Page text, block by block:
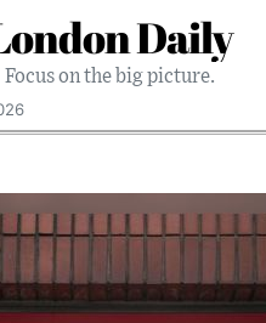
Daily
Focus on the big picture.